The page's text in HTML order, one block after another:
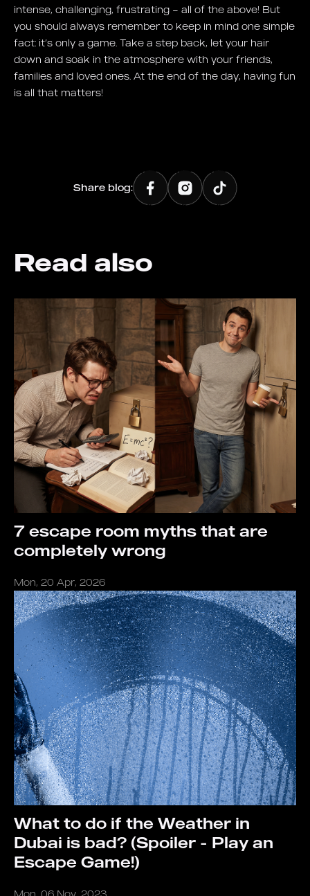
intense, challenging, frustrating – all of the above! But
you should always remember to keep in mind one simple
fact: it’s only a game. Take a step back, let your hair
down and soak in the atmosphere with your friends,
families and loved ones. At the end of the day, having fun
is all that matters!
Share blog:
Read also
7 escape room myths that are
completely wrong
Mon, 20 Apr, 2026
What to do if the Weather in
Dubai is bad? (Spoiler - Play an
Escape Game!)
Mon, 06 Nov, 2023